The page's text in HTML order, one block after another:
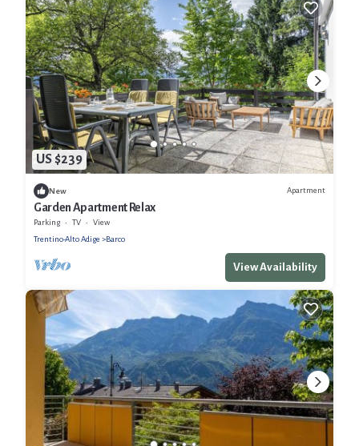
US $239
New Apartment
Garden Apartment Relax
Parking TV
View
Trentino-Alto Adige
Barco
View Availability